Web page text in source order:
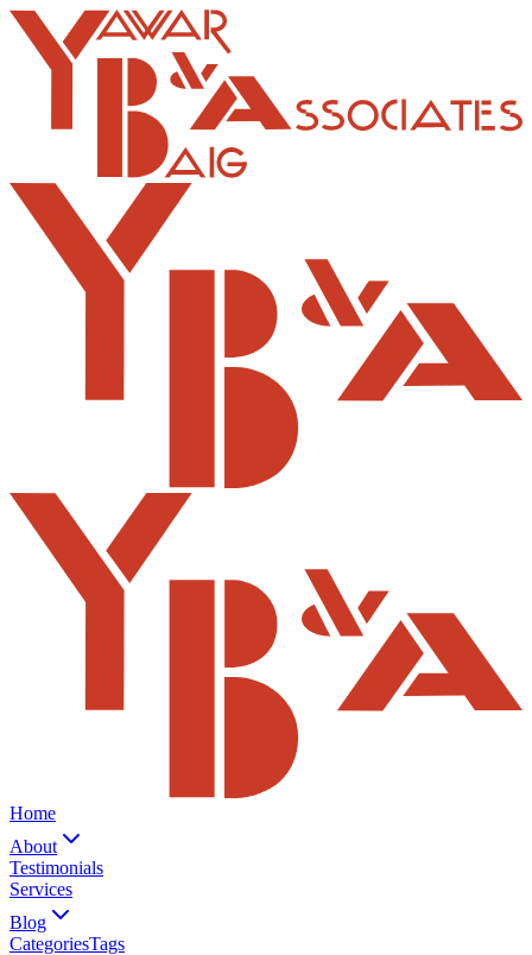
Home
About
Testimonials
Services
Blog
CategoriesTags